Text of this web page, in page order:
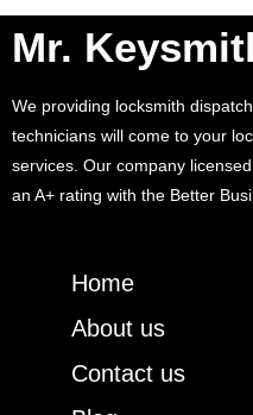
Mr.
We providing locksmith
technicians will come to your
services. Our company
an A+ rating with the Better
Home
About us
Contact us